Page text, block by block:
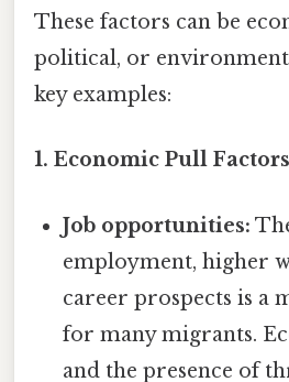
These factors can be
political, or
key examples:
1. Economic Pull
Job opportunities:
employment, higher
career prospects is a
for many migrants.
and the presence of